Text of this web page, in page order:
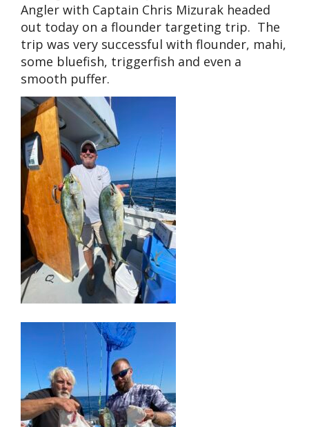
Angler with Captain Chris Mizurak headed
out today on a flounder targeting trip. The
trip was very successful with flounder, mahi,
some bluefish, triggerfish and even a
smooth puffer.